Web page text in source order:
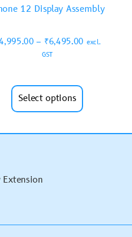
12 Display Assembly
– ₹6,495.00 excl.
GST
Select options
Extension